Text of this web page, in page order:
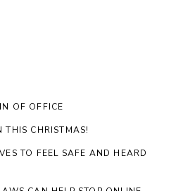
OF OFFICE
THIS CHRISTMAS!
TO FEEL SAFE AND HEARD